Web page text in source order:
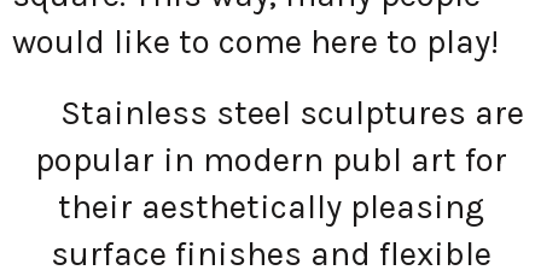
would like to come here to play!
Stainless steel sculptures are
popular in modern publ art for
their aesthetically pleasing
surface finishes and flexible